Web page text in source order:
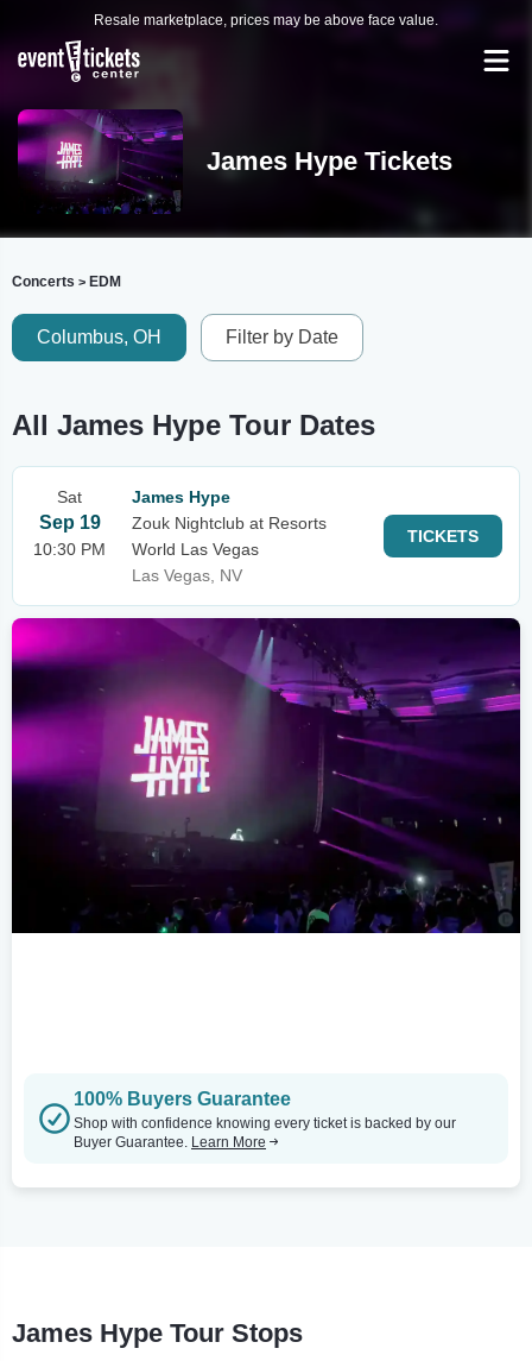
Resale marketplace, prices may be above face value.
James Hype Tickets
Concerts > EDM
Columbus, OH Filter by Date
All James Hype Tour Dates
Sat
Sep 19
10:30 PM
James Hype
Zouk Nightclub at Resorts
World Las Vegas
Las Vegas, NV
TICKETS
100% Buyers Guarantee
Shop with confidence knowing every ticket is backed by our
Buyer Guarantee. Learn More
James Hype Tour Stops